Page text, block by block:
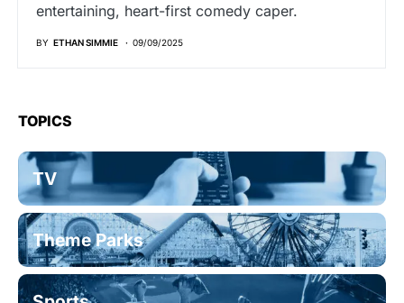
entertaining, heart-first comedy caper.
BY ETHAN SIMMIE 09/09/2025
TOPICS
TV
Theme Parks